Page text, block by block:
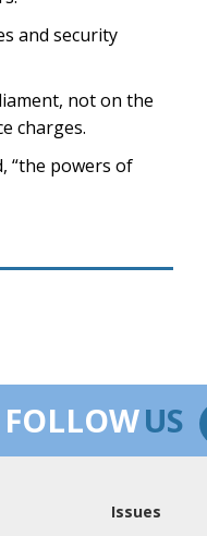
and security
not on the
charges.
“the powers of
FOLLOWUS
Issues